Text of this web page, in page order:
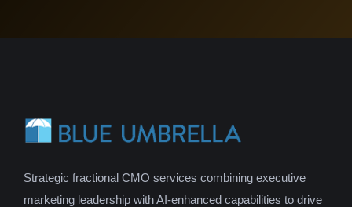
Strategic fractional CMO services combining executive
marketing leadership with AI-enhanced capabilities to drive